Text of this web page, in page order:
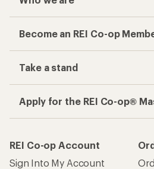
Become an REI Co-op
Take a stand
Apply for the REI Co-op®
REI Co-op Account
Sign Into My Account